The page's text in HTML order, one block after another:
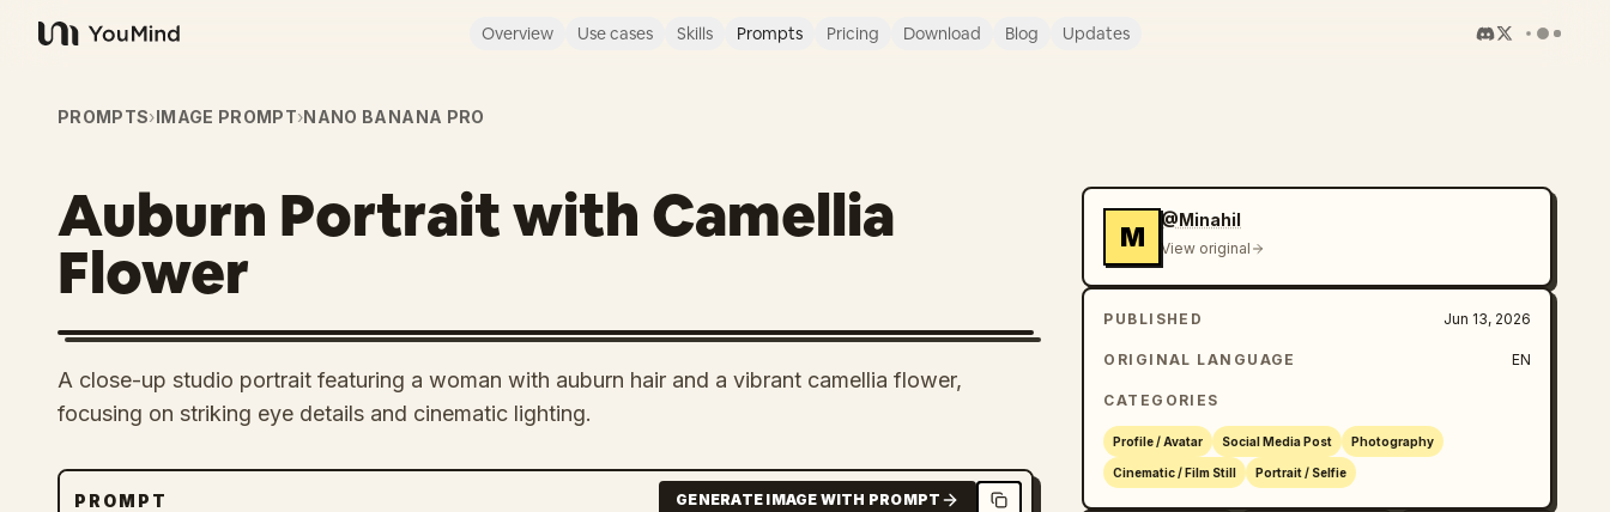
YouMind
Overview Use cases Skills Prompts Pricing Download Blog Updates
PROMPTS›IMAGE PROMPT›NANO BANANA PRO
Auburn Portrait with Camellia
Flower
A close-up studio portrait featuring a woman with auburn hair and a vibrant camellia flower,
focusing on striking eye details and cinematic lighting.
PROMPT GENERATE IMAGE WITH PROMPT
M
@Minahil
View original
PUBLISHED Jun 13, 2026
ORIGINAL LANGUAGE EN
CATEGORIES
Profile / Avatar Social Media Post Photography
Cinematic / Film Still Portrait / Selfie